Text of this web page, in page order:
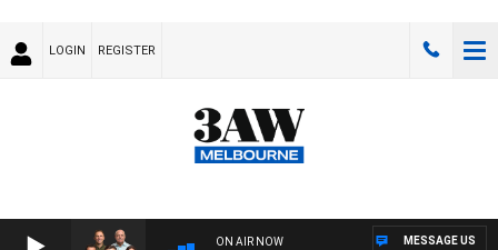
LOGIN REGISTER
ON AIR NOW MESSAGE US